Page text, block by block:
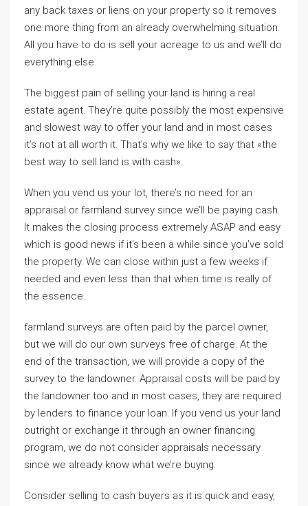
any back taxes or liens on your property so it removes
one more thing from an already overwhelming situation.
All you have to do is sell your acreage to us and we’ll do
everything else.
The biggest pain of selling your land is hiring a real
estate agent. They’re quite possibly the most expensive
and slowest way to offer your land and in most cases
it’s not at all worth it. That’s why we like to say that «the
best way to sell land is with cash».
When you vend us your lot, there’s no need for an
appraisal or farmland survey since we’ll be paying cash.
It makes the closing process extremely ASAP and easy
which is good news if it’s been a while since you’ve sold
the property. We can close within just a few weeks if
needed and even less than that when time is really of
the essence.
farmland surveys are often paid by the parcel owner,
but we will do our own surveys free of charge. At the
end of the transaction, we will provide a copy of the
survey to the landowner. Appraisal costs will be paid by
the landowner too and in most cases, they are required
by lenders to finance your loan. If you vend us your land
outright or exchange it through an owner financing
program, we do not consider appraisals necessary
since we already know what we’re buying.
Consider selling to cash buyers as it is quick and easy,